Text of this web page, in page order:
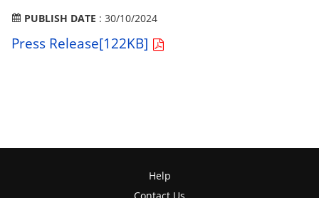
PUBLISH DATE : 30/10/2024
Press Release[122KB]
Help